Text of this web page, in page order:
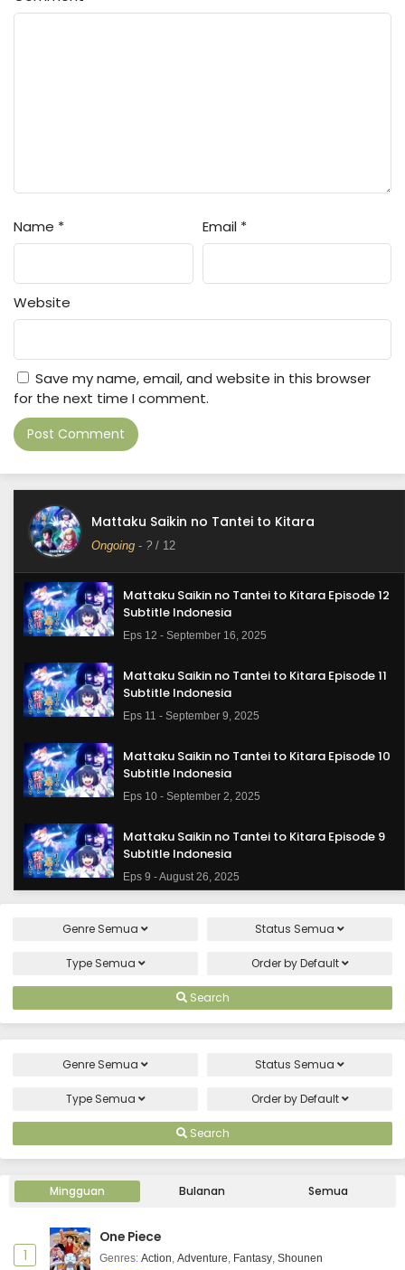
Name * Email *
Website
Save my name, email, and website in this browser
for the next time I comment.
Mattaku Saikin no Tantei to Kitara
Ongoing - ? / 12
Mattaku Saikin no Tantei to Kitara Episode 12
Subtitle Indonesia
Eps 12 - September 16, 2025
Mattaku Saikin no Tantei to Kitara Episode 11
Subtitle Indonesia
Eps 11 - September 9, 2025
Mattaku Saikin no Tantei to Kitara Episode 10
Subtitle Indonesia
Eps 10 - September 2, 2025
Mattaku Saikin no Tantei to Kitara Episode 9
Subtitle Indonesia
Eps 9 - August 26, 2025
Subtitle Indonesia
Mattaku Saikin no Tantei to Kitara Episode 7
Subtitle Indonesia
Subtitle Indonesia
Mattaku Saikin no Tantei to Kitara Episode 5
Eps 5 - July 29, 2025
Mattaku Saikin no Tantei to Kitara Episode 4
Subtitle Indonesia
Genre Semua Status Semua
Type Semua Order byDefault
Search
Genre Semua Status Semua
Type Semua Order byDefault
Search
Mingguan Bulanan Semua
1
One Piece
Genres: Action, Adventure, Fantasy, Shounen